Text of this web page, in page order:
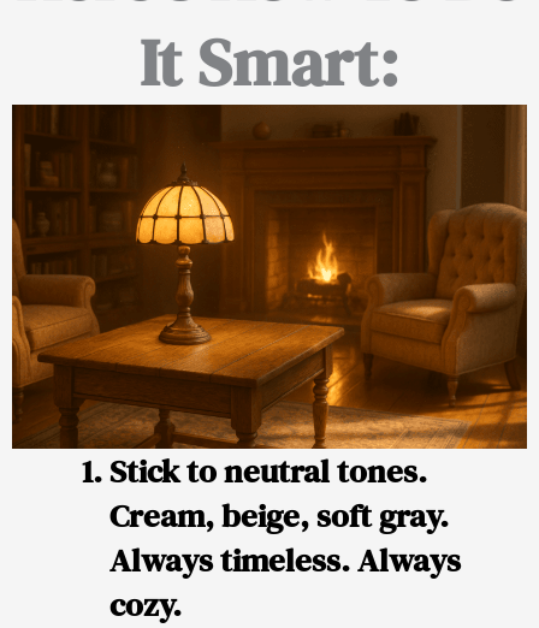
It Smart:
Stick to neutral tones.
Cream, beige, soft gray.
Always timeless. Always
cozy.